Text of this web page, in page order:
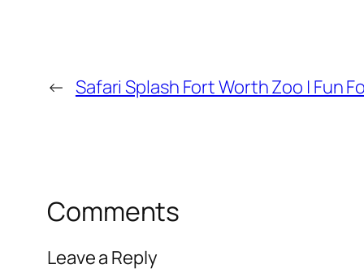
← Safari Splash Fort Worth Zoo | Fun
Comments
Leave a Reply